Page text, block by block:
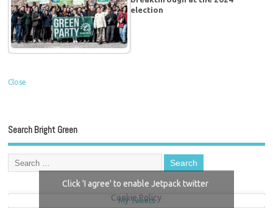
election
Close
Search Bright Green
My Tweets
Click 'I agree' to enable Jetpack twitter
Cookie Policy